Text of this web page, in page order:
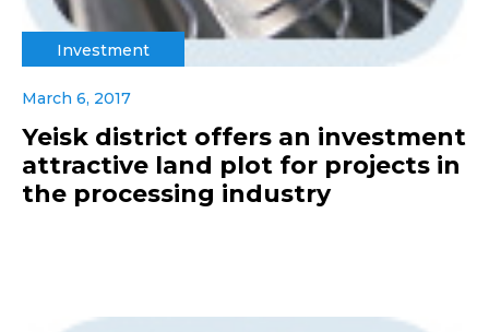
Investment
March 6, 2017
Yeisk district offers an investment
attractive land plot for projects in
the processing industry